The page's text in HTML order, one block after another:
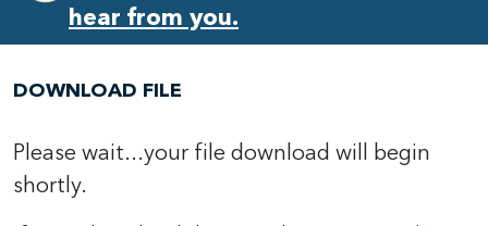
hear from you.
DOWNLOAD FILE
Please wait...your file download will begin
shortly.